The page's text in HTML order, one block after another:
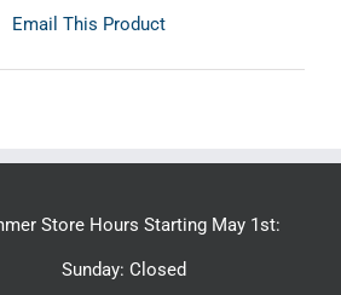
Email This Product
Store Hours Starting May 1st:
Sunday: Closed